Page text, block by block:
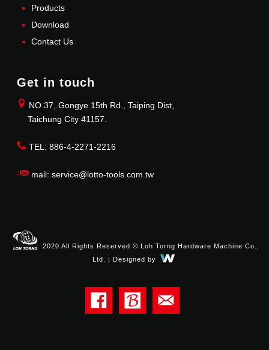
Products
Download
Contact Us
Get in touch
NO.37, Gongye 15th Rd., Taiping Dist,
Taichung City 41157.
TEL: 886-4-2271-2216
mail: service@lotto-tools.com.tw
2020 All Rights Reserved © Loh Torng Hardware Machine Co.,
Ltd. | Designed by